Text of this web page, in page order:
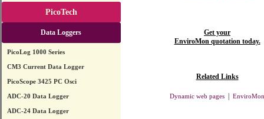
PicoTech
Data Loggers
PicoLog 1000 Series
CM3 Current Data Logger
PicoScope 3425 PC Osci
ADC-20 Data Logger
ADC-24 Data Logger
Get your
EnviroMon quotation today.
Related Links
Dynamic web pages EnviroMon